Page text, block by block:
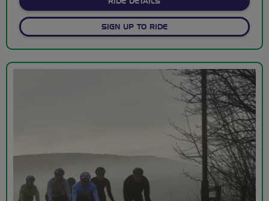
SIGN UP TO RIDE